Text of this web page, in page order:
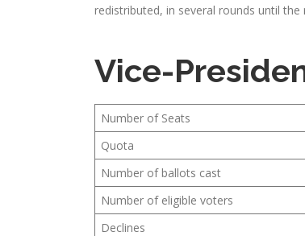
redistributed, in several rounds until
Vice-
Number of Seats
Quota
Number of ballots cast
Number of eligible voters
Declines